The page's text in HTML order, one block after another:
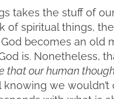
takes the stuff of
of spiritual things,
becomes an old
is. Nonetheless,
that our human
we